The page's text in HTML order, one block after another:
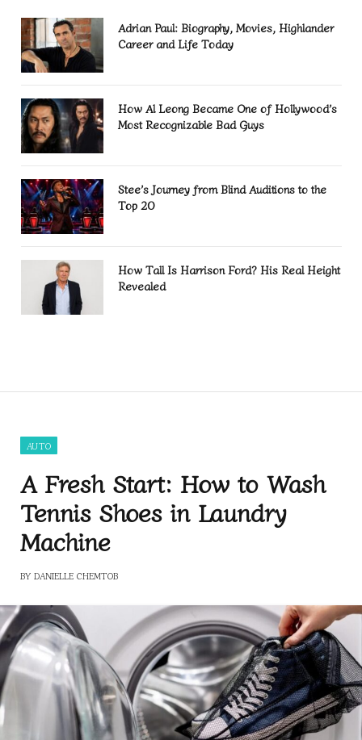
Adrian Paul: Biography, Movies, Highlander
Career and Life Today
How Al Leong Became One of Hollywood’s
Most Recognizable Bad Guys
Stee’s Journey from Blind Auditions to the
Top 20
How Tall Is Harrison Ford? His Real Height
Revealed
AUTO
A Fresh Start: How to Wash
Tennis Shoes in Laundry
Machine
BY DANIELLE CHEMTOB